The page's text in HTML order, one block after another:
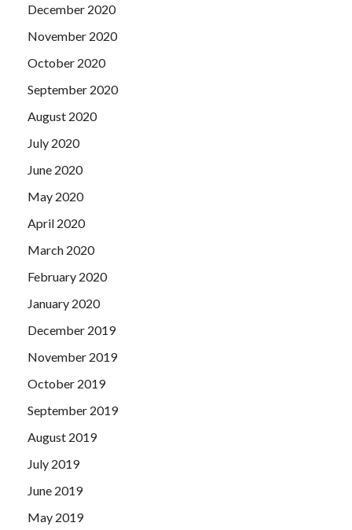
December 2020
November 2020
October 2020
September 2020
August 2020
July 2020
June 2020
May 2020
April 2020
March 2020
February 2020
January 2020
December 2019
November 2019
October 2019
September 2019
August 2019
July 2019
June 2019
May 2019